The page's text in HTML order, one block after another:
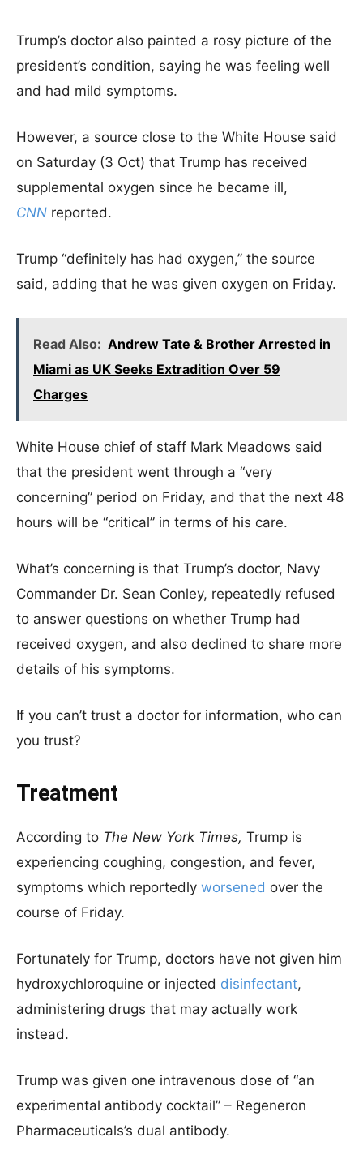
Trump’s doctor also painted a rosy picture of the
president’s condition, saying he was feeling well
and had mild symptoms.
However, a source close to the White House said
on Saturday (3 Oct) that Trump has received
supplemental oxygen since he became ill,
CNN reported.
Trump “definitely has had oxygen,” the source
said, adding that he was given oxygen on Friday.
Read Also: Andrew Tate & Brother Arrested in
Miami as UK Seeks Extradition Over 59
Charges
White House chief of staff Mark Meadows said
that the president went through a “very
concerning” period on Friday, and that the next 48
hours will be “critical” in terms of his care.
What’s concerning is that Trump’s doctor, Navy
Commander Dr. Sean Conley, repeatedly refused
to answer questions on whether Trump had
received oxygen, and also declined to share more
details of his symptoms.
If you can’t trust a doctor for information, who can
you trust?
Treatment
According to The New York Times, Trump is
experiencing coughing, congestion, and fever,
symptoms which reportedly worsened over the
course of Friday.
Fortunately for Trump, doctors have not given him
hydroxychloroquine or injected disinfectant,
administering drugs that may actually work
instead.
Trump was given one intravenous dose of “an
experimental antibody cocktail” – Regeneron
Pharmaceuticals’s dual antibody.